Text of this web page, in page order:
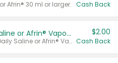
Afrin® 30 ml or larger. Cash Back
Afrin® 15 ml, Daily Saline or Afrin® Vapor Burst™ Inhaler Sticks
Valid on Afrin® 15 ml, Daily Saline or Afrin® Vapor Burst™ Inhaler Sticks.
$2.00
Cash Back